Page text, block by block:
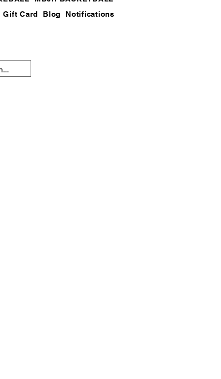
Gift Card Blog Notifications